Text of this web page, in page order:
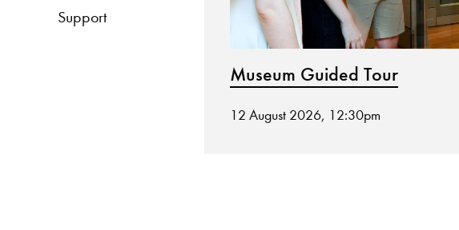
Support
Museum Guided Tour
12 August 2026, 12:30pm